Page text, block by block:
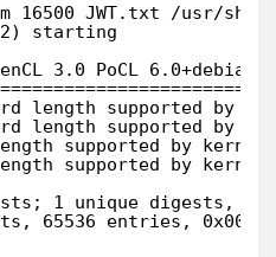
16500 JWT.txt /usr/
starting
3.0 PoCL
length supported by
length supported by
supported by
supported by
1 unique digests, 1
65536 entries,